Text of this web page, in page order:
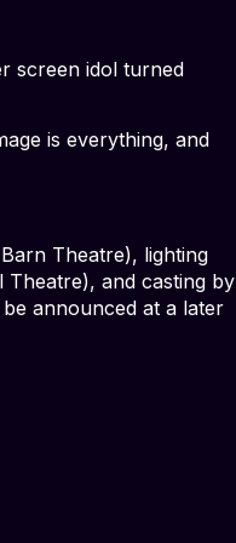
screen idol turned
is everything, and
Theatre), lighting
Theatre), and casting by
announced at a later